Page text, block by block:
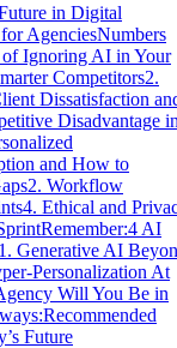
in Digital
AgenciesNumbers
Ignoring AI in Your
Competitors2.
Dissatisfaction
Disadvantage
and How to
2. Workflow
4. Ethical and
Remember:4 AI
1. Generative AI
Personalization At
Will You Be in
Recommended
Future